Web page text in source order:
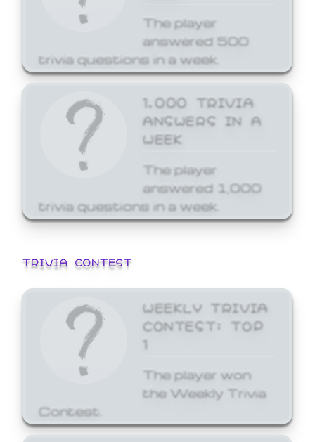
The player
answered 500
trivia questions in a week.
1,000 TRIVIA
ANSWERS IN A
WEEK
The player
answered 1,000
trivia questions in a week.
TRIVIA CONTEST
WEEKLY TRIVIA
CONTEST: TOP
1
The player won
the Weekly Trivia
Contest.